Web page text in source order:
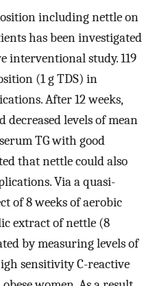
including nettle on
has been investigated
interventional study. 119
(1 g TDS) in
After 12 weeks,
levels of mean
TG with good
that nettle could also
Via a quasi-
of 8 weeks of aerobic
extract of nettle (8
by measuring levels of
sensitivity C-reactive